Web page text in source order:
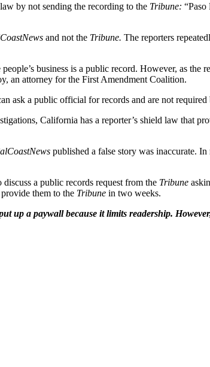
by not sending the recording to the Tribune:
and not the Tribune. The reporters
business is a public record. However, as
an attorney for the First Amendment Coalition.
ask a public official for records and are not
California has a reporter’s shield law that
published a false story was inaccurate.
a public records request from the Tribune
them to the Tribune in two weeks.
up a paywall because it limits readership.